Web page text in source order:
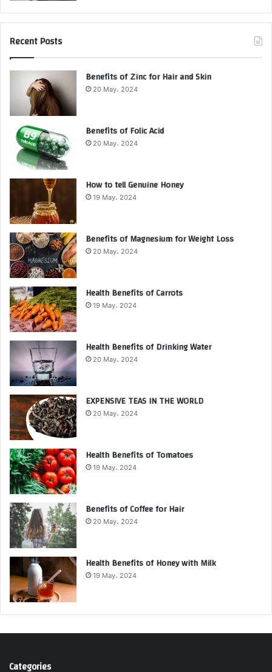
Recent Posts
Benefits of Zinc for Hair and Skin
20 May، 2024
Benefits of Folic Acid
20 May، 2024
How to tell Genuine Honey
19 May، 2024
Benefits of Magnesium for Weight Loss
20 May، 2024
Health Benefits of Carrots
19 May، 2024
Health Benefits of Drinking Water
20 May، 2024
EXPENSIVE TEAS IN THE WORLD
20 May، 2024
Health Benefits of Tomatoes
19 May، 2024
Benefits of Coffee for Hair
20 May، 2024
Health Benefits of Honey with Milk
19 May، 2024
Categories